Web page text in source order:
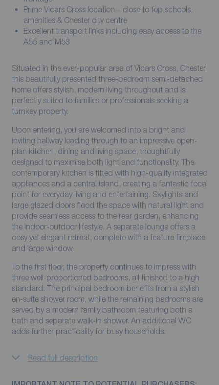
Prime Vicars Cross location – close to top schools,
amenities & Chester city centre
Excellent transport links including easy access to the
A55 and M53
Situated in the ever-popular area of Vicars Cross, Chester,
this beautifully presented three-bedroom semi-detached
home offers stylish, modern living throughout and is
perfectly suited to families or professionals seeking a
turnkey property.
Upon entering, you are welcomed into a bright and
inviting hallway leading through to an impressive open-
plan kitchen, dining and living space, thoughtfully
designed to maximise both light and functionality. The
contemporary kitchen is fitted with high-quality integrated
appliances and a central island, creating a fantastic focal
point for everyday living and entertaining. Skylights and
large glazed doors flood the space with natural light and
provide seamless access to the rear garden, enhancing
the indoor-outdoor lifestyle. A separate lounge offers a
cosy yet elegant retreat, complete with a feature fireplace
and large window.
To the first floor, the property continues to impress with
three well-proportioned bedrooms, all finished to a high
standard. The principal bedroom benefits from a stylish
en-suite shower room, while the remaining bedrooms are
served by a modern family bathroom featuring both a
bath and separate walk-in shower. An additional WC
adds further practicality for busy households.
Read full description